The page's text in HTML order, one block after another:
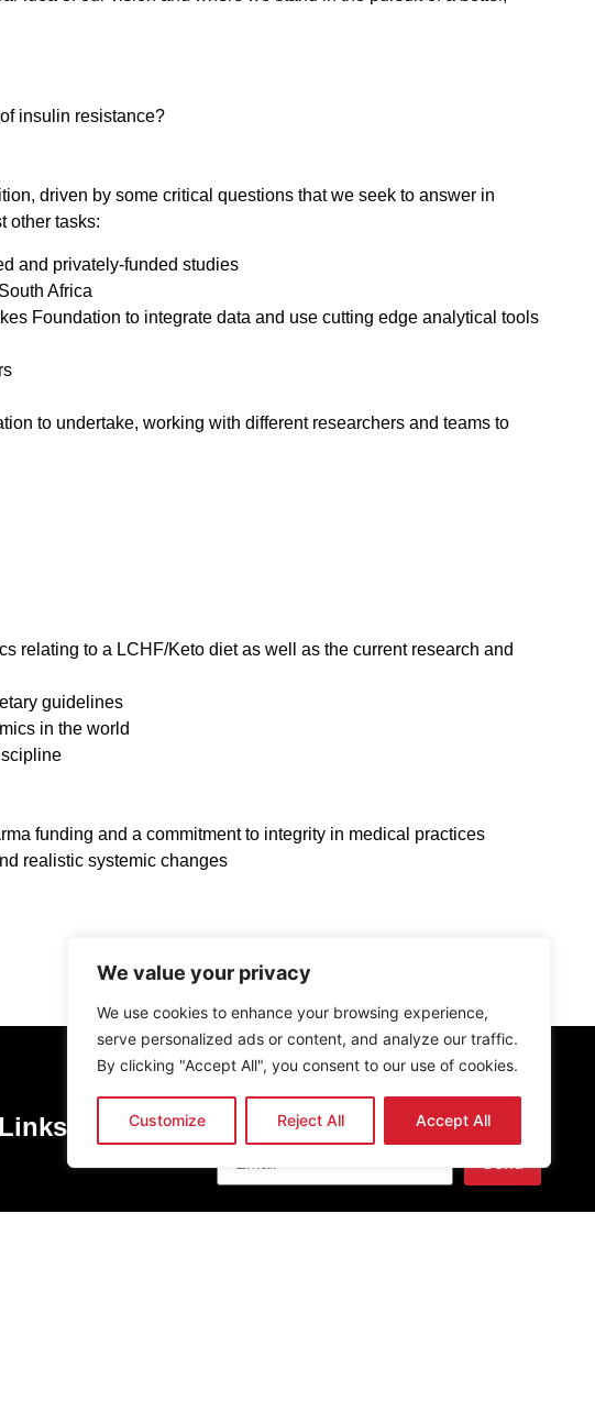
We value your privacy
We use cookies to enhance your browsing experience,
serve personalized ads or content, and analyze our traffic.
By clicking "Accept All", you consent to our use of cookies.
Customize Reject All Accept All
insulin resistance?
driven by some critical questions that we seek to answer in
other tasks:
and privately-funded studies
Africa
Foundation to integrate data and use cutting edge analytical tools
to undertake, working with different researchers and teams to
relating to a LCHF/Keto diet as well as the current research and
guidelines
in the world
funding and a commitment to integrity in medical practices
realistic systemic changes
Newsletter